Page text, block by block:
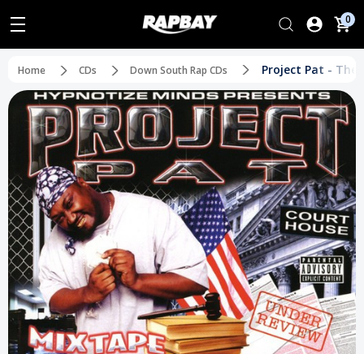
0
Home CDs Down South Rap CDs Project Pat - The